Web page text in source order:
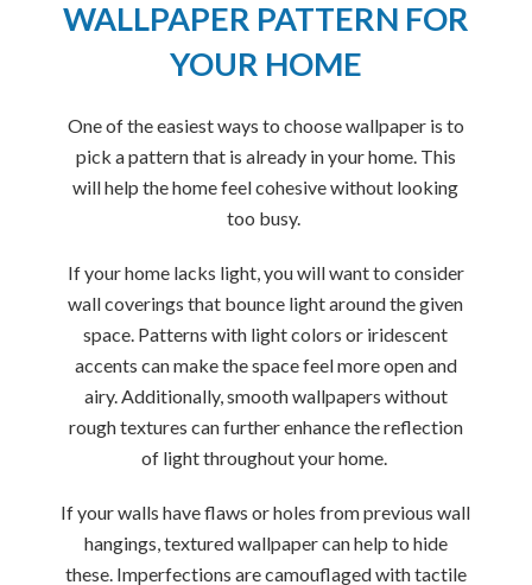
WALLPAPER PATTERN FOR
YOUR HOME
One of the easiest ways to choose wallpaper is to
pick a pattern that is already in your home. This
will help the home feel cohesive without looking
too busy.
If your home lacks light, you will want to consider
wall coverings that bounce light around the given
space. Patterns with light colors or iridescent
accents can make the space feel more open and
airy. Additionally, smooth wallpapers without
rough textures can further enhance the reflection
of light throughout your home.
If your walls have flaws or holes from previous wall
hangings, textured wallpaper can help to hide
these. Imperfections are camouflaged with tactile